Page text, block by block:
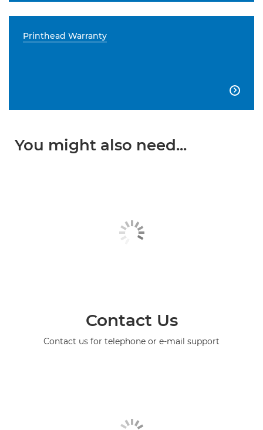
Printhead Warranty

You might also need...
Contact Us
Contact us for telephone or e-mail support